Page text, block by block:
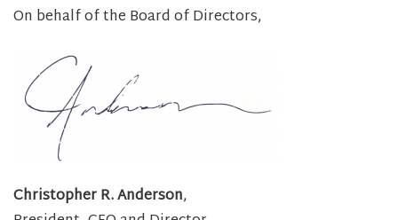
On behalf of the Board of Directors,
Christopher R. Anderson,